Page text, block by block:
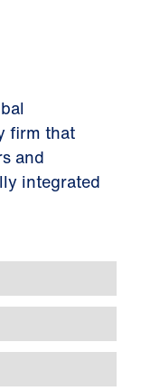
firm that
and
integrated